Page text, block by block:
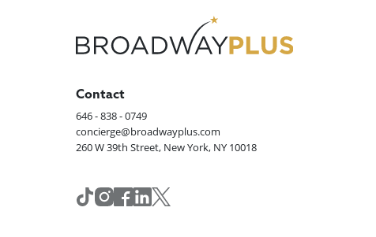
Contact
646 - 838 - 0749
concierge@broadwayplus.com
260 W 39th Street, New York, NY 10018